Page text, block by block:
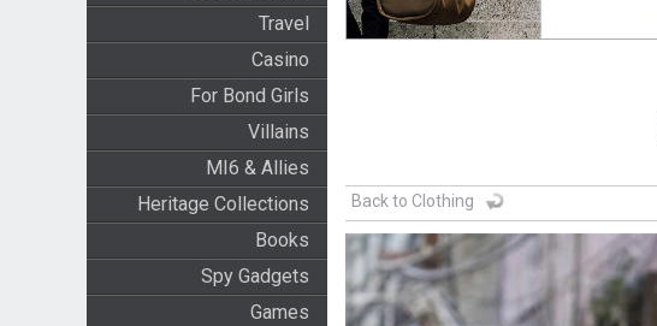
Travel
Casino
For Bond Girls
Villains
MI6 & Allies
Heritage Collections
Books
Spy Gadgets
Games
Back to Clothing